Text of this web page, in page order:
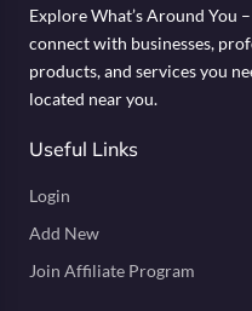
Explore What’s Around You
connect with businesses,
products, and services you
located near you.
Useful Links
Login
Add New
Join Affiliate Program